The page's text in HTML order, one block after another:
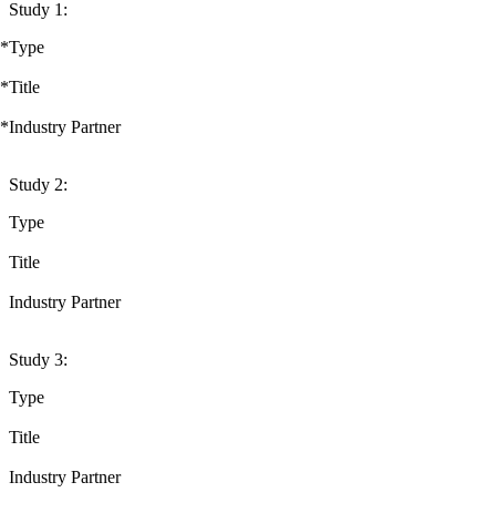
Study 1:
*Type
*Title
*Industry Partner
Study 2:
Type
Title
Industry Partner
Study 3:
Type
Title
Industry Partner